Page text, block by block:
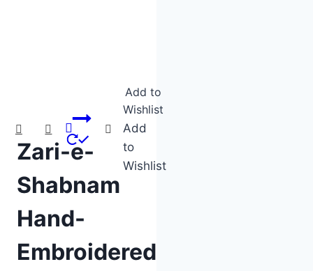
Add to
Wishlist
Add
to
Wishlist
Zari-e-
Shabnam
Hand-
Embroidered